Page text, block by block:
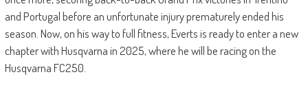
and Portugal before an unfortunate injury prematurely ended his
season. Now, on his way to full fitness, Everts is ready to enter a new
chapter with Husqvarna in 2025, where he will be racing on the
Husqvarna FC250.